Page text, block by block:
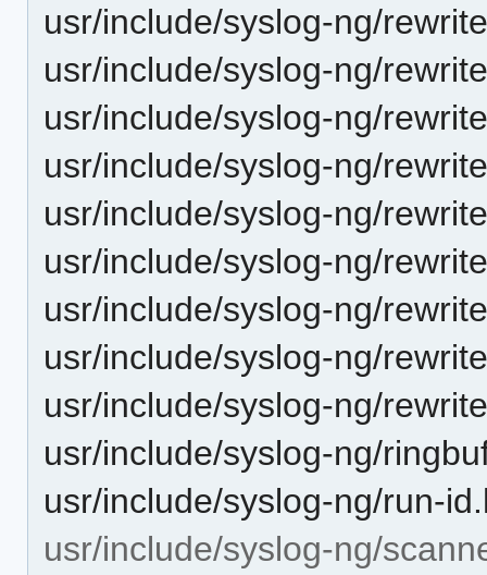
usr/include/syslog-ng/
usr/include/syslog-ng/
usr/include/syslog-ng/
usr/include/syslog-ng/
usr/include/syslog-ng/
usr/include/syslog-ng/
usr/include/syslog-ng/
usr/include/syslog-ng/
usr/include/syslog-ng/
usr/include/syslog-ng/
usr/include/syslog-ng/run-
usr/include/syslog-ng/